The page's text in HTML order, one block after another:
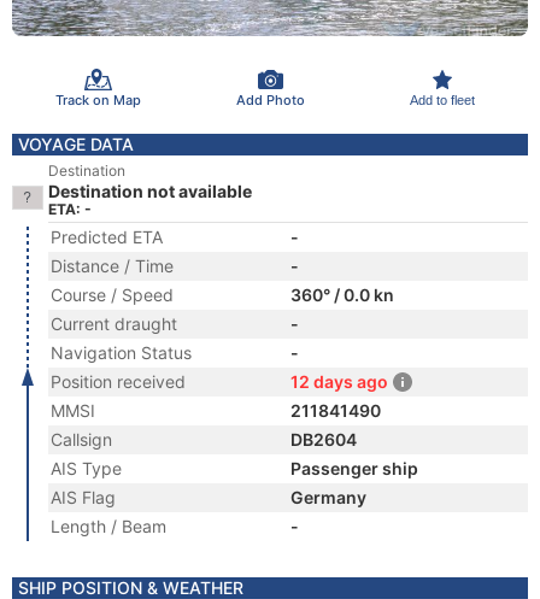
Track on Map Add Photo Add to fleet
VOYAGE DATA
Destination
Destination not available
ETA: -
Predicted ETA
-
Distance / Time
-
Course / Speed
360° / 0.0 kn
Current draught
-
Navigation Status
-
Position received
12 days ago
MMSI
211841490
Callsign
DB2604
AIS Type
Passenger ship
AIS Flag
Germany
Length / Beam
-
SHIP POSITION & WEATHER